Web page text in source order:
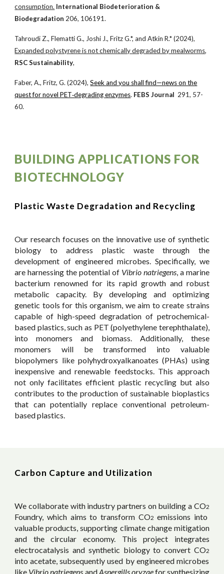
consumption. International Biodeterioration &
Biodegradation206, 106191.
Tahroudi Z., Flematti G., Joshi J., Fritz G.*, and Atkin R.* (2024),
Expanded polystyrene is not chemically degraded by mealworms,
RSC Sustainability,
Faber, A., Fritz, G. (2024),Seek and you shall find—news on the
quest for novel PET‐degrading enzymes. FEBS Journal 291, 57-
60.
BUILDING APPLICATIONS FOR
BIOTECHNOLOGY
Plastic Waste Degradation and Recycling
Our research focuses on the innovative use of synthetic
biology to address plastic waste through the
development of engineered microbes. Specifically, we
are harnessing the potential of Vibrio natriegens, a marine
bacterium renowned for its rapid growth and robust
metabolic capacity. By developing and optimizing
genetic tools for this organism, we aim to create strains
capable of high-speed degradation of petrochemical-
based plastics, such as PET (polyethylene terephthalate),
into monomers and biomass. Additionally, these
monomers will be transformed into valuable
biopolymers like polyhydroxyalkanoates (PHAs) using
inexpensive and renewable feedstocks. This approach
not only facilitates efficient plastic recycling but also
contributes to the production of sustainable bioplastics
that can potentially replace conventional petroleum-
based plastics.
Carbon Capture and Utilization
We collaborate with industry partners on building a CO2
Foundry, which aims to transform CO2 emissions into
valuable products, supporting climate change mitigation
and the circular economy. This project integrates
electrocatalysis and synthetic biology to convert CO2
into acetate, subsequently used by engineered microbes
like Vibrio natriegens andAspergills oryzaefor synthesizing